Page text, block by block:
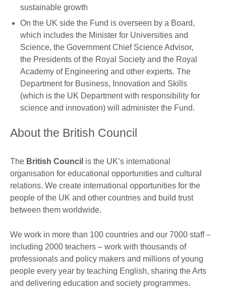
sustainable growth
On the UK side the Fund is overseen by a Board,
which includes the Minister for Universities and
Science, the Government Chief Science Advisor,
the Presidents of the Royal Society and the Royal
Academy of Engineering and other experts. The
Department for Business, Innovation and Skills
(which is the UK Department with responsibility for
science and innovation) will administer the Fund.
About the British Council
The British Council is the UK’s international
organisation for educational opportunities and cultural
relations. We create international opportunities for the
people of the UK and other countries and build trust
between them worldwide.
We work in more than 100 countries and our 7000 staff –
including 2000 teachers – work with thousands of
professionals and policy makers and millions of young
people every year by teaching English, sharing the Arts
and delivering education and society programmes.